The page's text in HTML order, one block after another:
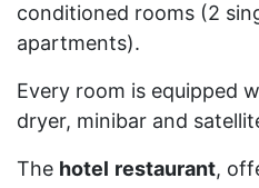
conditioned rooms (2
apartments).
Every room is equipped
dryer, minibar and
The hotel restaurant,